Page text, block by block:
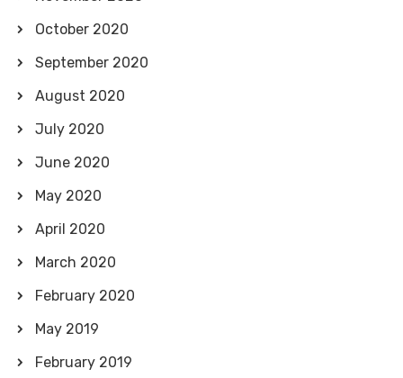
October 2020
September 2020
August 2020
July 2020
June 2020
May 2020
April 2020
March 2020
February 2020
May 2019
February 2019